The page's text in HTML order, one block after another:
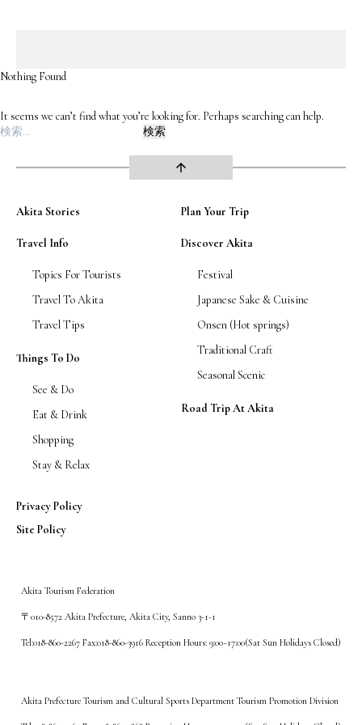
Site Policy
Contact
Nothing Found
It seems we can’t find what you’re looking for. Perhaps searching can help.
検
arrow_upward
Akita Stories Plan Your Trip
Travel Info
Topics For Tourists
Travel To Akita
Travel Tips
Discover Akita
Festival
Japanese Sake & Cuisine
Onsen (Hot springs)
Traditional Craft
Seasonal Scenic
Things To Do
See & Do
Eat & Drink
Shopping
Stay & Relax
Road Trip At Akita
Privacy Policy
Site Policy
Akita Tourism Federation
〒010-8572 Akita Prefecture, Akita City, Sanno 3-1-1
Tel:018-860-2267 Fax:018-860-3916 Reception Hours: 9:00~17:00(Sat Sun Holidays Closed)
Akita Prefecture Tourism and Cultural Sports Department Tourism Promotion Division